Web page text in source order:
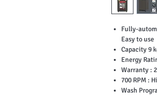
Fully-
Easy to use
Capacity 9
Energy
Warranty :
700 RPM :
Wash